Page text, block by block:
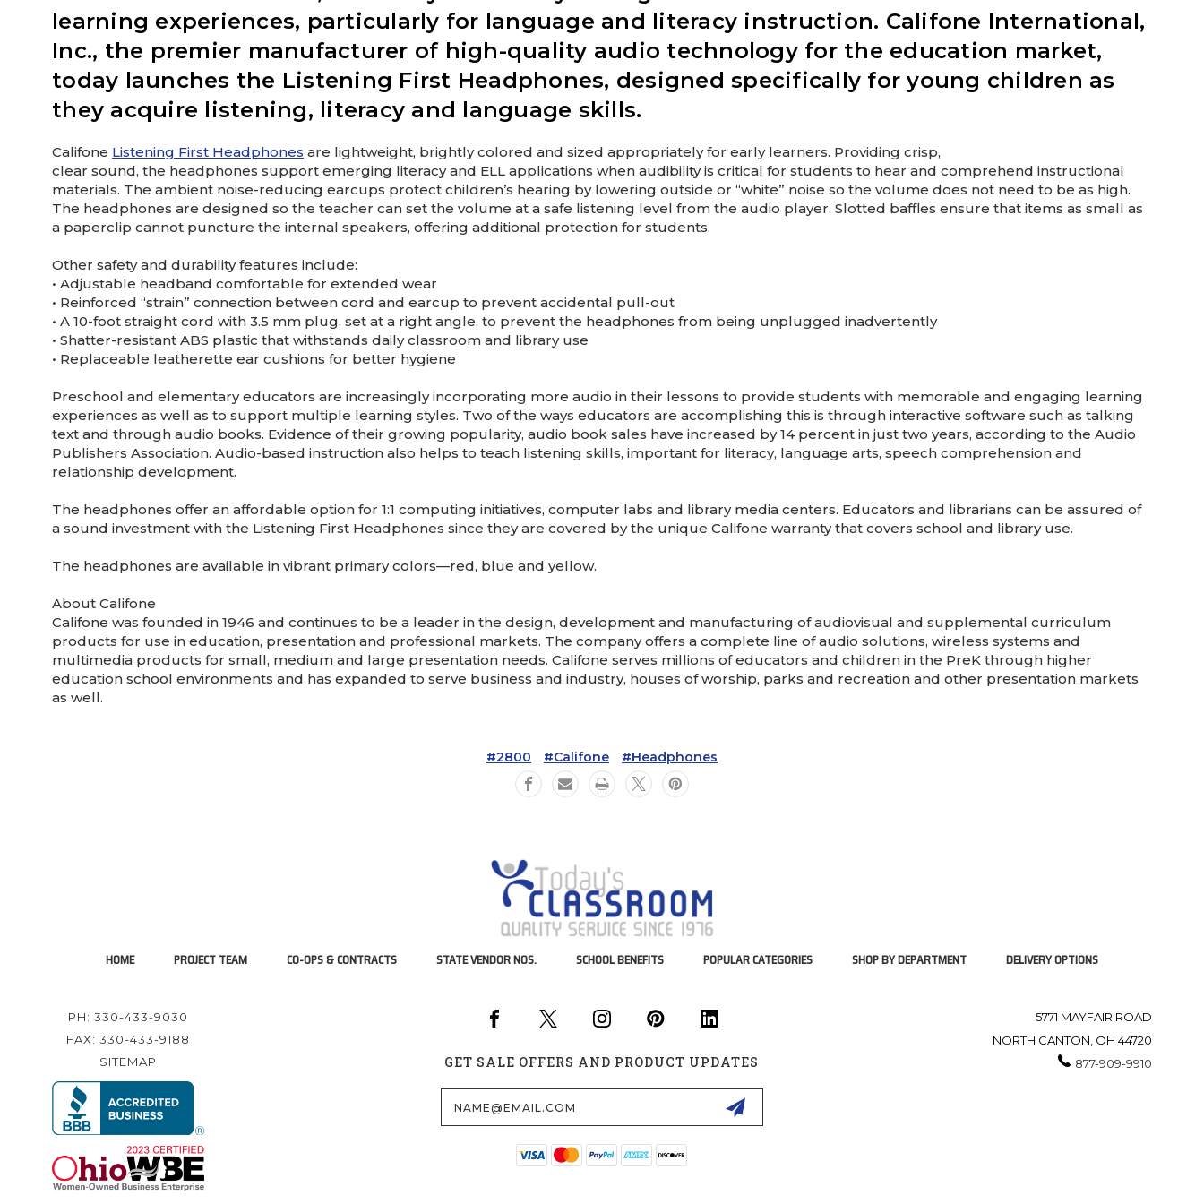
learning experiences, particularly for language and literacy instruction. Califone International,
Inc., the premier manufacturer of high-quality audio technology for the education market,
today launches the Listening First Headphones, designed specifically for young children as
they acquire listening, literacy and language skills.
Califone Listening First Headphones are lightweight, brightly colored and sized appropriately for early learners. Providing crisp,
clear sound, the headphones support emerging literacy and ELL applications when audibility is critical for students to hear and comprehend instructional
materials. The ambient noise-reducing earcups protect children’s hearing by lowering outside or “white” noise so the volume does not need to be as high.
The headphones are designed so the teacher can set the volume at a safe listening level from the audio player. Slotted baffles ensure that items as small as
a paperclip cannot puncture the internal speakers, offering additional protection for students.
Other safety and durability features include:
• Adjustable headband comfortable for extended wear
• Reinforced “strain” connection between cord and earcup to prevent accidental pull-out
• A 10-foot straight cord with 3.5 mm plug, set at a right angle, to prevent the headphones from being unplugged inadvertently
• Shatter-resistant ABS plastic that withstands daily classroom and library use
• Replaceable leatherette ear cushions for better hygiene
Preschool and elementary educators are increasingly incorporating more audio in their lessons to provide students with memorable and engaging learning
experiences as well as to support multiple learning styles. Two of the ways educators are accomplishing this is through interactive software such as talking
text and through audio books. Evidence of their growing popularity, audio book sales have increased by 14 percent in just two years, according to the Audio
Publishers Association. Audio-based instruction also helps to teach listening skills, important for literacy, language arts, speech comprehension and
relationship development.
The headphones offer an affordable option for 1:1 computing initiatives, computer labs and library media centers. Educators and librarians can be assured of
a sound investment with the Listening First Headphones since they are covered by the unique Califone warranty that covers school and library use.
The headphones are available in vibrant primary colors—red, blue and yellow.
About Califone
Califone was founded in 1946 and continues to be a leader in the design, development and manufacturing of audiovisual and supplemental curriculum
products for use in education, presentation and professional markets. The company offers a complete line of audio solutions, wireless systems and
multimedia products for small, medium and large presentation needs. Califone serves millions of educators and children in the PreK through higher
education school environments and has expanded to serve business and industry, houses of worship, parks and recreation and other presentation markets
as well.
#2800 #Califone #Headphones
HOME PROJECT TEAM CO-OPS & CONTRACTS STATE VENDOR NOS. SCHOOL BENEFITS POPULAR CATEGORIES SHOP BY DEPARTMENT DELIVERY OPTIONS
PH: 330-433-9030
FAX: 330-433-9188
SITEMAP
GET SALE OFFERS AND PRODUCT UPDATES
Email
Address
5771 MAYFAIR ROAD
NORTH CANTON, OH 44720
877-909-9910